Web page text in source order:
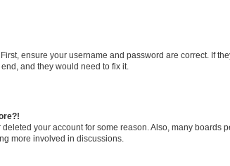
ensure your username and password are correct. If
and they would need to fix it.
your account for some reason. Also, many
more involved in discussions.